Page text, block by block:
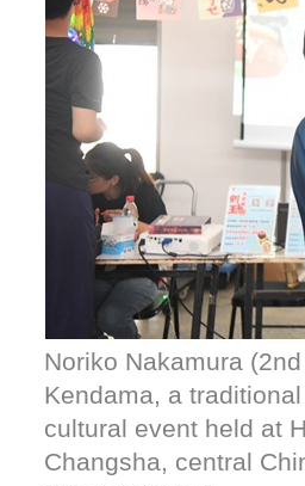
Noriko Nakamura
Kendama, a
cultural event held at
Changsha, central